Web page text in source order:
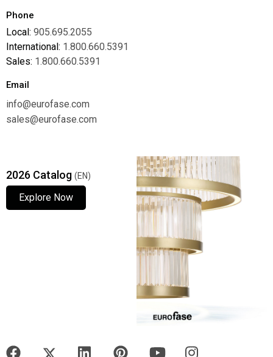
Phone
Local: 905.695.2055
International: 1.800.660.5391
Sales: 1.800.660.5391
Email
info@eurofase.com
sales@eurofase.com
2026 Catalog (EN)
Explore Now